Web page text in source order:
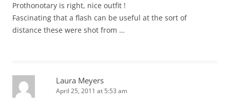
Prothonotary is right, nice outfit !
Fascinating that a flash can be useful at the sort of
distance these were shot from …
Laura Meyers
April 25, 2011 at 5:53 am